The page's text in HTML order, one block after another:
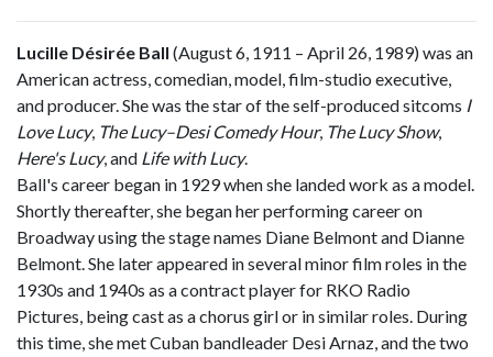
Lucille Désirée Ball (August 6, 1911 – April 26, 1989) was an
American actress, comedian, model, film-studio executive,
and producer. She was the star of the self-produced sitcoms I
Love Lucy, The Lucy–Desi Comedy Hour, The Lucy Show,
Here's Lucy, and Life with Lucy.
Ball's career began in 1929 when she landed work as a model.
Shortly thereafter, she began her performing career on
Broadway using the stage names Diane Belmont and Dianne
Belmont. She later appeared in several minor film roles in the
1930s and 1940s as a contract player for RKO Radio
Pictures, being cast as a chorus girl or in similar roles. During
this time, she met Cuban bandleader Desi Arnaz, and the two